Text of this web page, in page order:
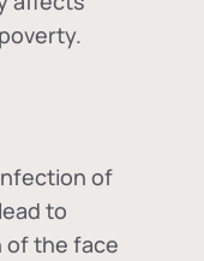
of
to
of the face